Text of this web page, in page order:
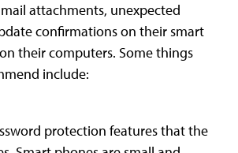
attachments, unexpected
confirmations on their smart
their computers. Some things
include:
protection features that the